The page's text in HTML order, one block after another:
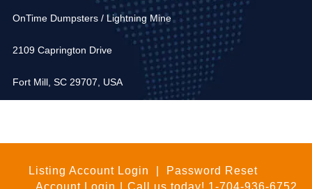
OnTime Dumpsters / Lightning Mine
2109 Caprington Drive
Fort Mill, SC 29707, USA
Listing Account Login
Password Reset